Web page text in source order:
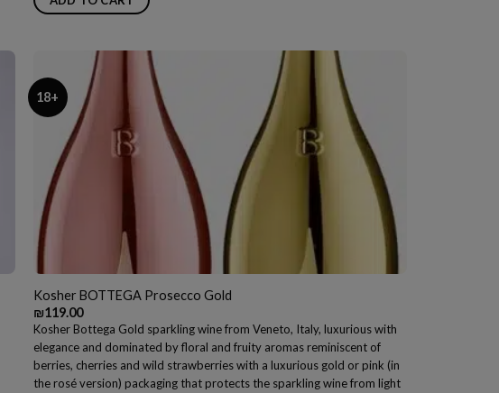
18+
Kosher BOTTEGA Prosecco Gold
₪119.00
Kosher Bottega Gold sparkling wine from Veneto, Italy, luxurious with
elegance and dominated by floral and fruity aromas reminiscent of
berries, cherries and wild strawberries with a luxurious gold or pink (in
the rosé version) packaging that protects the sparkling wine from light